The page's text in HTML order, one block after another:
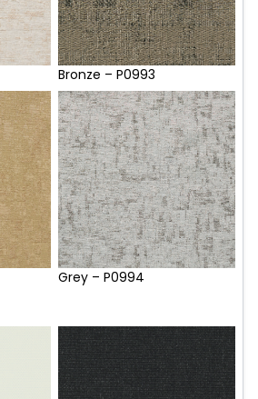
Bronze – P0993
Grey – P0994